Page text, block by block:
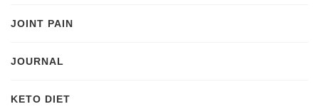
JOINT PAIN
JOURNAL
KETO DIET